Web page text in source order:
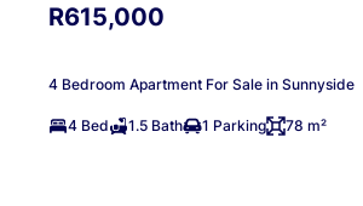
R615,000
4 Bedroom Apartment For Sale in Sunnyside
4 Bed 1.5 Bath 1 Parking 78 m²